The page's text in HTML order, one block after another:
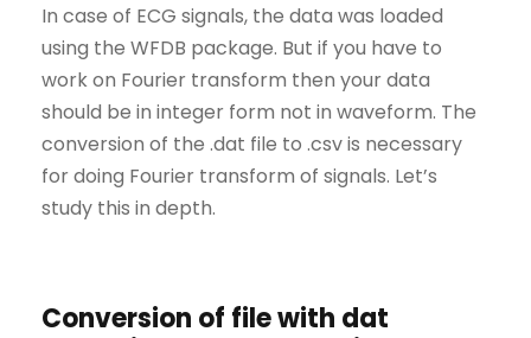
In case of ECG signals, the data was loaded
using the WFDB package. But if you have to
work on Fourier transform then your data
should be in integer form not in waveform. The
conversion of the .dat file to .csv is necessary
for doing Fourier transform of signals. Let’s
study this in depth.
Conversion of file with dat